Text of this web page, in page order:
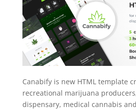
Canabify is new HTML template
recreational marijuana
dispensary, medical cannabis